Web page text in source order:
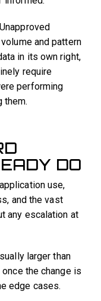
and pattern
in its own right,
require
performing
them.
DO
use,
and the vast
any escalation at
larger than
the change is
edge cases.